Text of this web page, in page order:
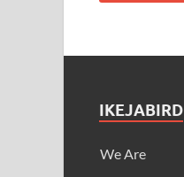
IKEJABIRD
We Are